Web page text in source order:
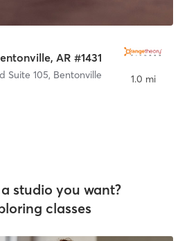
AR #1431
Suite 105, Bentonville
1.0 mi
studio you want?
classes